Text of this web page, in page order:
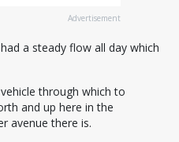
Advertisement
a steady flow all day which
through which to
and up here in the
avenue there is.